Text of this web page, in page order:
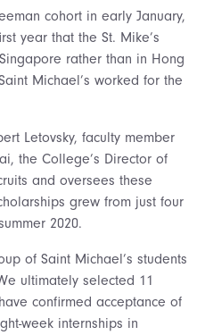
cohort in early January,
year that the St. Mike’s
rather than in Hong
Michael’s worked for the
Letovsky, faculty member
the College’s Director of
and oversees these
grew from just four
2020.
of Saint Michael’s students
ultimately selected 11
confirmed acceptance of
week internships in